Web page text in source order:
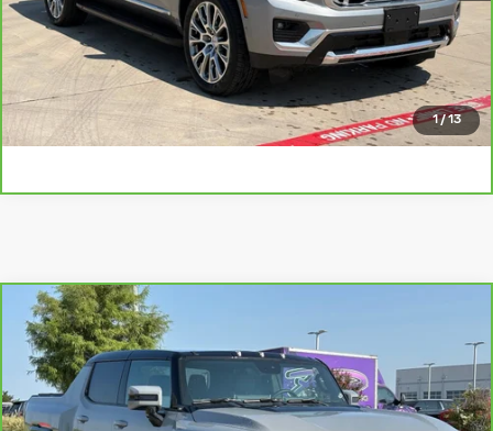
1/13
CHECK AVAILABILITY
GET PRE-QUALIFIED
CARBRAVO2025
EV PICKUP3X
VIN:1GT40DDB4SU119878 Stock: CTA770Model:TT35743
16367 mi Ext.
PLATINUM SALE PRICE
More
Compare Vehicle